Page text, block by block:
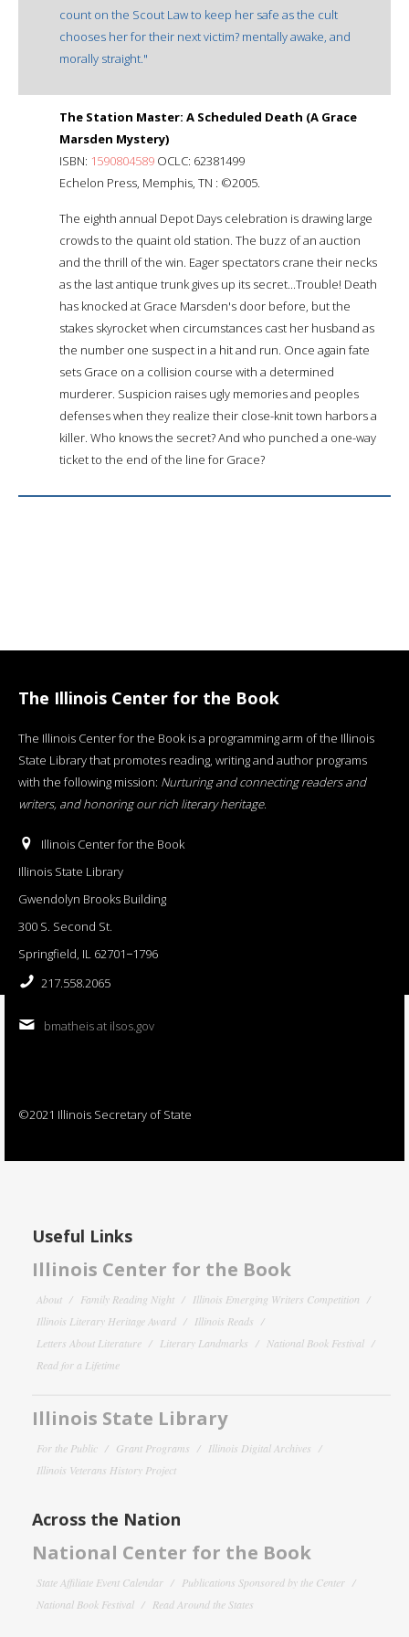
count on the Scout Law to keep her safe as the cult
chooses her for their next victim? mentally awake, and
morally straight."
The Station Master: A Scheduled Death (A Grace
Marsden Mystery)
ISBN: 1590804589 OCLC: 62381499
Echelon Press, Memphis, TN : ©2005.
The eighth annual Depot Days celebration is drawing large
crowds to the quaint old station. The buzz of an auction
and the thrill of the win. Eager spectators crane their necks
as the last antique trunk gives up its secret...Trouble! Death
has knocked at Grace Marsden's door before, but the
stakes skyrocket when circumstances cast her husband as
the number one suspect in a hit and run. Once again fate
sets Grace on a collision course with a determined
murderer. Suspicion raises ugly memories and peoples
defenses when they realize their close-knit town harbors a
killer. Who knows the secret? And who punched a one-way
ticket to the end of the line for Grace?
The Illinois Center for the Book
The Illinois Center for the Book is a programming arm of the Illinois
State Library that promotes reading, writing and author programs
with the following mission: Nurturing and connecting readers and
writers, and honoring our rich literary heritage.
Illinois Center for the Book
Illinois State Library
Gwendolyn Brooks Building
300 S. Second St.
Springfield, IL 62701−1796
217.558.2065
bmatheis at ilsos.gov
©2021 Illinois Secretary of State
Useful Links
Illinois Center for the Book
About Family Reading Night
Illinois Emerging Writers Competition
Illinois Literary Heritage Award
Illinois Reads
Letters About Literature
Literary Landmarks
National Book Festival
Read for a Lifetime
Illinois State Library
For the Public Grant Programs
Illinois Digital Archives
Illinois Veterans History Project
Across the Nation
National Center for the Book
State Affiliate Event Calendar
Publications Sponsored by the Center
National Book Festival
Read Around the States